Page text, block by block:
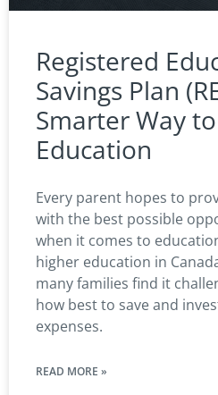
Registered
Savings Plan
Smarter Way
Education
Every parent hopes to
with the best possible
when it comes to
higher education in
many families find it
how best to save and
expenses.
READ MORE »